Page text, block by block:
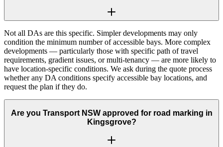
Not all DAs are this specific. Simpler developments may only
condition the minimum number of accessible bays. More complex
developments — particularly those with specific path of travel
requirements, gradient issues, or multi-tenancy — are more likely to
have location-specific conditions. We ask during the quote process
whether any DA conditions specify accessible bay locations, and
request the plan if they do.
Are you Transport NSW approved for road marking in
Kingsgrove?